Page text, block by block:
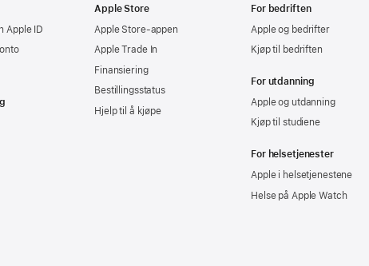
Apple ID
Apple Store
Apple Store-appen
Apple Trade In
Finansiering
Bestillingsstatus
Hjelp til å kjøpe
For bedriften
Apple og bedrifter
Kjøp til bedriften
For utdanning
Apple og utdanning
Kjøp til studiene
For helsetjenester
Apple i helsetjenestene
Helse på Apple Watch